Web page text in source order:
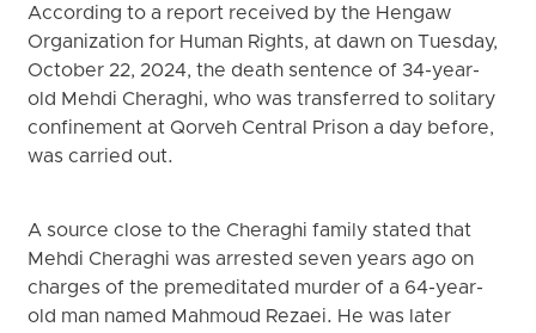
According to a report received by the Hengaw
Organization for Human Rights, at dawn on Tuesday,
October 22, 2024, the death sentence of 34-year-
old Mehdi Cheraghi, who was transferred to solitary
confinement at Qorveh Central Prison a day before,
was carried out.
A source close to the Cheraghi family stated that
Mehdi Cheraghi was arrested seven years ago on
charges of the premeditated murder of a 64-year-
old man named Mahmoud Rezaei. He was later